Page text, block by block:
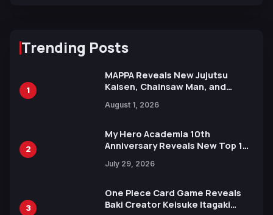
Trending Posts
1
MAPPA Reveals New Jujutsu
Kaisen, Chainsaw Man, and
Ahead of 15th Anniversary Expo
August 1, 2026
2
My Hero Academia 10th
Anniversary Reveals New Top 10
July 29, 2026
3
One Piece Card Game Reveals
Baki Creator Keisuke Itagaki